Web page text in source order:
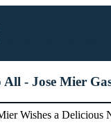
All - Jose Mier
Wishes a Delicious